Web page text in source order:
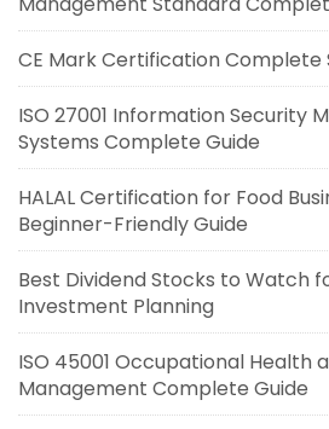
CE Mark Certification
ISO 27001 Information Security
Systems Complete Guide
HALAL Certification for Food
Beginner-Friendly Guide
Best Dividend Stocks to Watch
Investment Planning
ISO 45001 Occupational Health
Management Complete Guide